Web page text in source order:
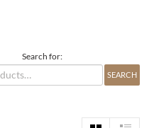
Search for: